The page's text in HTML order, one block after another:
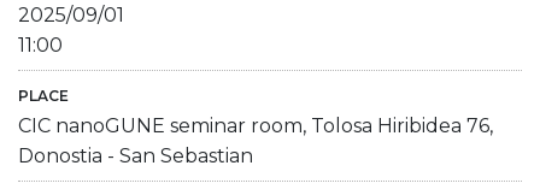
2025/09/01
11:00
PLACE
CIC nanoGUNE seminar room, Tolosa Hiribidea 76,
Donostia - San Sebastian